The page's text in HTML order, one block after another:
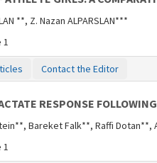
**, Z. Nazan ALPARSLAN***
1
Contact the Editor
RESPONSE
Bareket Falk**, Raffi Dotan**,
1